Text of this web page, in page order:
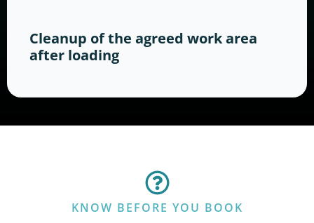
Cleanup of the agreed work area
after loading
KNOW BEFORE YOU BOOK